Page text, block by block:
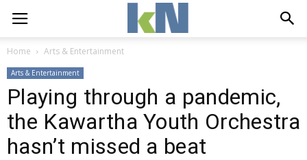
Home Arts & Entertainment
Arts & Entertainment
Playing through a pandemic,
the Kawartha Youth Orchestra
hasn’t missed a beat